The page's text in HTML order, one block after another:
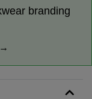
branding